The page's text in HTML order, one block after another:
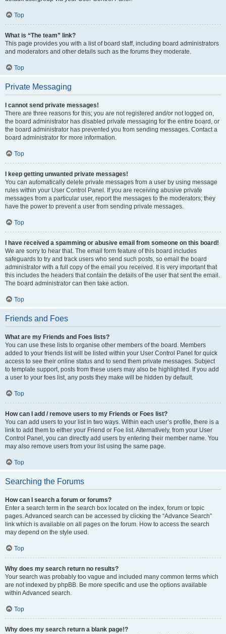
Top
What is “The team” link?
This page provides you with a list of board staff, including board administrators
and moderators and other details such as the forums they moderate.
Top
Private Messaging
I cannot send private messages!
There are three reasons for this; you are not registered and/or not logged on,
the board administrator has disabled private messaging for the entire board, or
the board administrator has prevented you from sending messages. Contact a
board administrator for more information.
Top
I keep getting unwanted private messages!
You can automatically delete private messages from a user by using message
rules within your User Control Panel. If you are receiving abusive private
messages from a particular user, report the messages to the moderators; they
have the power to prevent a user from sending private messages.
Top
I have received a spamming or abusive email from someone on this board!
We are sorry to hear that. The email form feature of this board includes
safeguards to try and track users who send such posts, so email the board
administrator with a full copy of the email you received. It is very important that
this includes the headers that contain the details of the user that sent the email.
The board administrator can then take action.
Top
Friends and Foes
What are my Friends and Foes lists?
You can use these lists to organise other members of the board. Members
added to your friends list will be listed within your User Control Panel for quick
access to see their online status and to send them private messages. Subject
to template support, posts from these users may also be highlighted. If you add
a user to your foes list, any posts they make will be hidden by default.
Top
How can I add / remove users to my Friends or Foes list?
You can add users to your list in two ways. Within each user’s profile, there is a
link to add them to either your Friend or Foe list. Alternatively, from your User
Control Panel, you can directly add users by entering their member name. You
may also remove users from your list using the same page.
Top
Searching the Forums
How can I search a forum or forums?
Enter a search term in the search box located on the index, forum or topic
pages. Advanced search can be accessed by clicking the “Advance Search”
link which is available on all pages on the forum. How to access the search
may depend on the style used.
Top
Why does my search return no results?
Your search was probably too vague and included many common terms which
are not indexed by phpBB. Be more specific and use the options available
within Advanced search.
Top
Why does my search return a blank page!?